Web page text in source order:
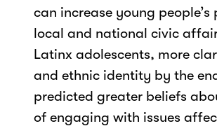
can increase young
local and national civic
Latinx adolescents, more
and ethnic identity by the
predicted greater beliefs
of engaging with issues